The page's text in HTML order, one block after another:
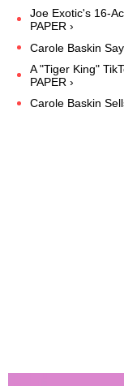
Joe Exotic's 16-
PAPER ›
Carole Baskin
A "Tiger King"
PAPER ›
Carole Baskin